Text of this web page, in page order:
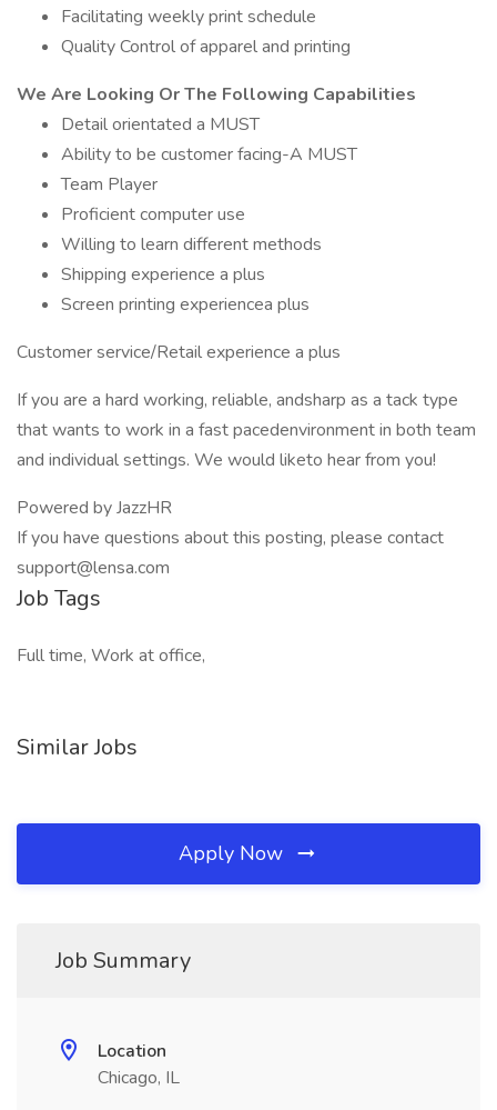
Facilitating weekly print schedule
Quality Control of apparel and printing
We Are Looking Or The Following Capabilities
Detail orientated a MUST
Ability to be customer facing-A MUST
Team Player
Proficient computer use
Willing to learn different methods
Shipping experience a plus
Screen printing experiencea plus
Customer service/Retail experience a plus
If you are a hard working, reliable, andsharp as a tack type
that wants to work in a fast pacedenvironment in both team
and individual settings. We would liketo hear from you!
Powered by JazzHR
If you have questions about this posting, please contact
support@lensa.com
Job Tags
Full time, Work at office,
Similar Jobs
Apply Now
Job Summary
Location
Chicago, IL